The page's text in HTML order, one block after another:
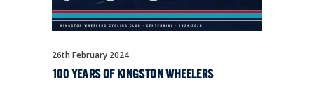
26th February 2024
100 YEARS OF KINGSTON WHEELERS